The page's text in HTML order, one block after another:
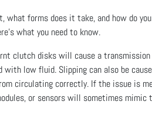
what forms does it take, and how do
what you need to know.
clutch disks will cause a
low fluid. Slipping can also be
circulating correctly. If the issue is
or sensors will sometimes